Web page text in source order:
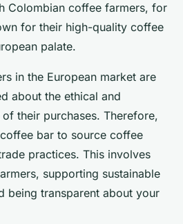
Colombian coffee farmers, for
for their high-quality coffee
palate.
in the European market are
about the ethical and
their purchases. Therefore,
bar to source coffee
practices. This involves
supporting sustainable
being transparent about your